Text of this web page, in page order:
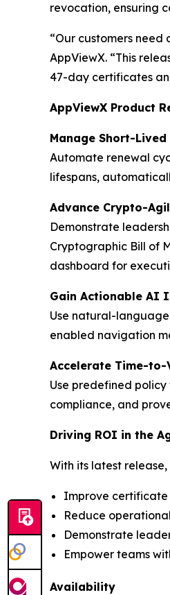
revocation, ensuring
“Our customers
AppViewX. “This
47-day certificates
AppViewX Product
Manage Short-
Automate renewal
lifespans,
Advance Crypto-
Demonstrate
Cryptographic Bill of
dashboard for
Gain Actionable AI
Use natural-
enabled navigation
Accelerate Time-to-
Use predefined
compliance, and
Driving ROI in the
With its latest
Improve certificate
Reduce
Demonstrate
Empower teams
Availability